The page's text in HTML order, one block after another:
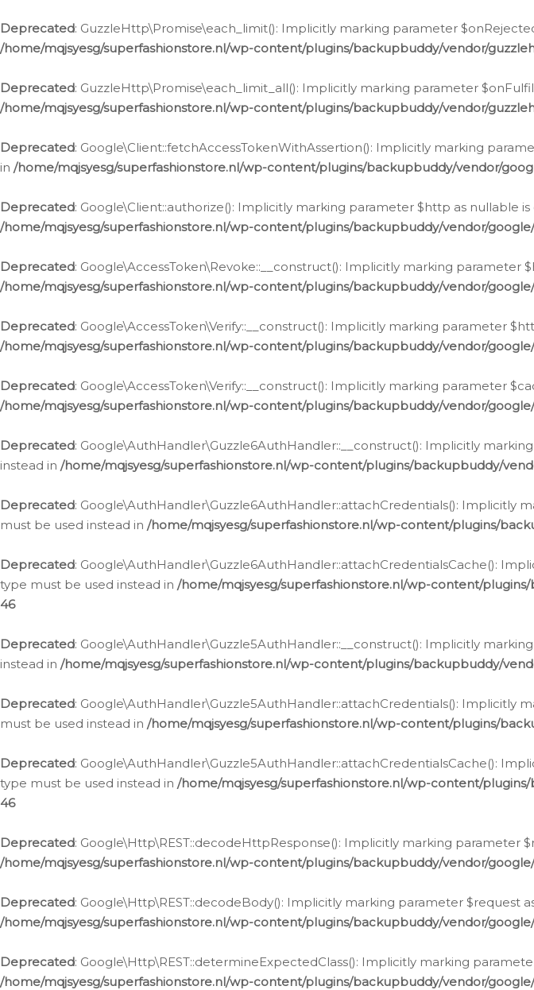
Deprecated: GuzzleHttp\Promise\each_limit(): Implicitly marking parameter
/home/mqjsyesg/superfashionstore.nl/wp-content/plugins/backupbuddy/vendor/
Deprecated: GuzzleHttp\Promise\each_limit_all(): Implicitly marking parameter
/home/mqjsyesg/superfashionstore.nl/wp-content/plugins/backupbuddy/vendor/
Deprecated: Google\Client::fetchAccessTokenWithAssertion(): Implicitly marking
in /home/mqjsyesg/superfashionstore.nl/wp-content/plugins/backupbuddy/vendor/
Deprecated: Google\Client::authorize(): Implicitly marking parameter $http as nullable
/home/mqjsyesg/superfashionstore.nl/wp-content/plugins/backupbuddy/vendor/
Deprecated: Google\AccessToken\Revoke::__construct(): Implicitly marking
/home/mqjsyesg/superfashionstore.nl/wp-content/plugins/backupbuddy/vendor/
Deprecated: Google\AccessToken\Verify::__construct(): Implicitly marking parameter
/home/mqjsyesg/superfashionstore.nl/wp-content/plugins/backupbuddy/vendor/
Deprecated: Google\AccessToken\Verify::__construct(): Implicitly marking parameter
/home/mqjsyesg/superfashionstore.nl/wp-content/plugins/backupbuddy/vendor/
Deprecated: Google\AuthHandler\Guzzle6AuthHandler::__construct(): Implicitly
instead in /home/mqjsyesg/superfashionstore.nl/wp-content/plugins/backupbuddy/
Deprecated: Google\AuthHandler\Guzzle6AuthHandler::attachCredentials():
must be used instead in /home/mqjsyesg/superfashionstore.nl/wp-content/plugins/
Deprecated: Google\AuthHandler\Guzzle6AuthHandler::attachCredentialsCache():
type must be used instead in /home/mqjsyesg/superfashionstore.nl/wp-content/
46
Deprecated: Google\AuthHandler\Guzzle5AuthHandler::__construct(): Implicitly
instead in /home/mqjsyesg/superfashionstore.nl/wp-content/plugins/backupbuddy/
Deprecated: Google\AuthHandler\Guzzle5AuthHandler::attachCredentials():
must be used instead in /home/mqjsyesg/superfashionstore.nl/wp-content/plugins/
Deprecated: Google\AuthHandler\Guzzle5AuthHandler::attachCredentialsCache():
type must be used instead in /home/mqjsyesg/superfashionstore.nl/wp-content/
46
Deprecated: Google\Http\REST::decodeHttpResponse(): Implicitly marking
/home/mqjsyesg/superfashionstore.nl/wp-content/plugins/backupbuddy/vendor/
Deprecated: Google\Http\REST::decodeBody(): Implicitly marking parameter
/home/mqjsyesg/superfashionstore.nl/wp-content/plugins/backupbuddy/vendor/
Deprecated: Google\Http\REST::determineExpectedClass(): Implicitly marking
/home/mqjsyesg/superfashionstore.nl/wp-content/plugins/backupbuddy/vendor/